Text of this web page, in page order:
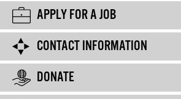
APPLY FOR A JOB
CONTACT INFORMATION
DONATE